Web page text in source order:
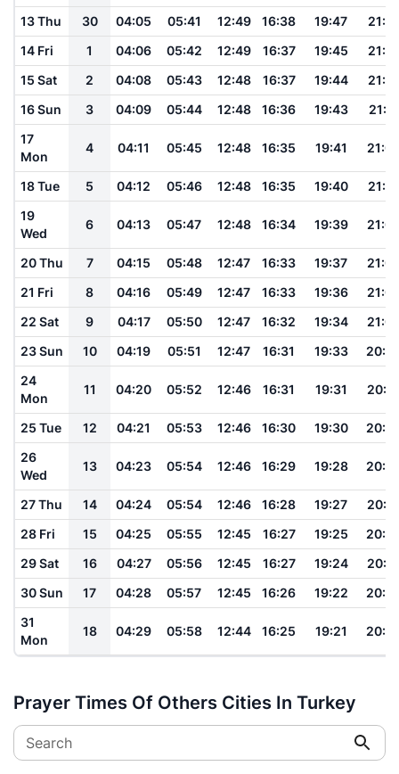
13 Thu 30 04:05 05:41 12:49 16:38 19:47
21:16
14 Fri
1 04:06 05:42 12:49 16:37 19:45
21:15
15 Sat
2 04:08 05:43 12:48 16:37 19:44
21:13
16 Sun
3 04:09 05:44 12:48 16:36 19:43
21:11
17
Mon
4 04:11 05:45 12:48 16:35 19:41
18 Tue 5 04:12 05:46 12:48 16:35 19:40
19
Wed
6 04:13 05:47 12:48 16:34 19:39
20 Thu 7 04:15 05:48 12:47 16:33 19:37
21 Fri
8 04:16 05:49 12:47 16:33 19:36
22 Sat
9 04:17 05:50 12:47 16:32 19:34
23 Sun
10 04:19 05:51 12:47 16:31 19:33
24
Mon
11 04:20 05:52 12:46 16:31 19:31
25 Tue 12 04:21 05:53 12:46 16:30 19:30
26
Wed
13 04:23 05:54 12:46 16:29 19:28
27 Thu 14 04:24 05:54 12:46 16:28 19:27
28 Fri
15 04:25 05:55 12:45 16:27 19:25
29 Sat
16 04:27 05:56 12:45 16:27 19:24
30 Sun
17 04:28 05:57 12:45 16:26 19:22
31
Mon
18 04:29 05:58 12:44 16:25 19:21
Prayer Times Of Others Cities In Turkey
Search